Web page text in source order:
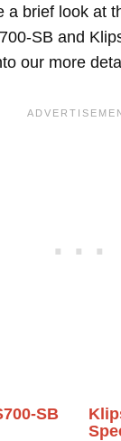
a brief look at
SB and
our more
SB